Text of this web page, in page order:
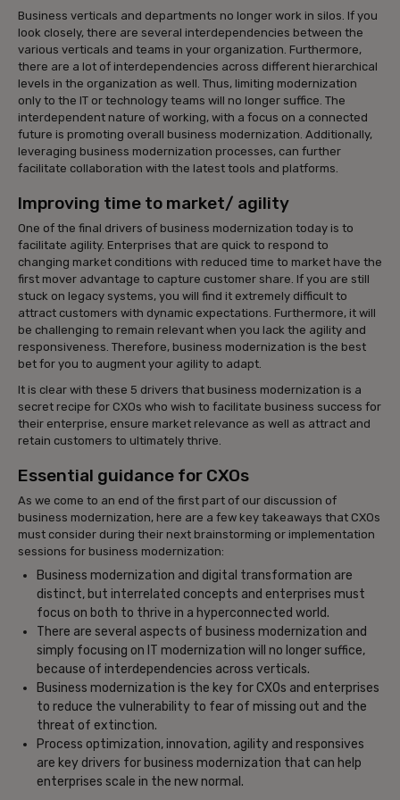
Business verticals and departments no longer work in silos. If you
look closely, there are several interdependencies between the
various verticals and teams in your organization. Furthermore,
there are a lot of interdependencies across different hierarchical
levels in the organization as well. Thus, limiting modernization
only to the IT or technology teams will no longer suffice. The
interdependent nature of working, with a focus on a connected
future is promoting overall business modernization. Additionally,
leveraging business modernization processes, can further
facilitate collaboration with the latest tools and platforms.
Improving time to market/ agility
One of the final drivers of business modernization today is to
facilitate agility. Enterprises that are quick to respond to
changing market conditions with reduced time to market have the
first mover advantage to capture customer share. If you are still
stuck on legacy systems, you will find it extremely difficult to
attract customers with dynamic expectations. Furthermore, it will
be challenging to remain relevant when you lack the agility and
responsiveness. Therefore, business modernization is the best
bet for you to augment your agility to adapt.
It is clear with these 5 drivers that business modernization is a
secret recipe for CXOs who wish to facilitate business success for
their enterprise, ensure market relevance as well as attract and
retain customers to ultimately thrive.
Essential guidance for CXOs
As we come to an end of the first part of our discussion of
business modernization, here are a few key takeaways that CXOs
must consider during their next brainstorming or implementation
sessions for business modernization:
Business modernization and digital transformation are
distinct, but interrelated concepts and enterprises must
focus on both to thrive in a hyperconnected world.
There are several aspects of business modernization and
simply focusing on IT modernization will no longer suffice,
because of interdependencies across verticals.
Business modernization is the key for CXOs and enterprises
to reduce the vulnerability to fear of missing out and the
threat of extinction.
Process optimization, innovation, agility and responsives
are key drivers for business modernization that can help
enterprises scale in the new normal.